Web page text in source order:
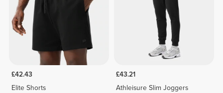
£42.43
Elite Shorts
£43.21
Athleisure Slim Joggers